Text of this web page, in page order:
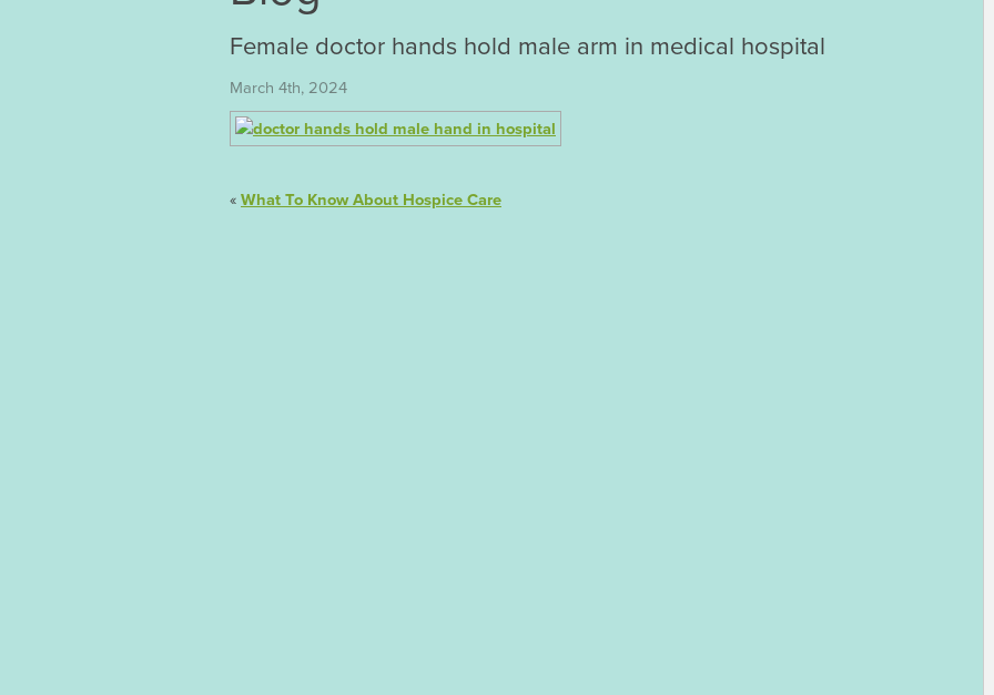
Female doctor hands hold male arm in medical hospital
March 4th, 2024
«What To Know About Hospice Care